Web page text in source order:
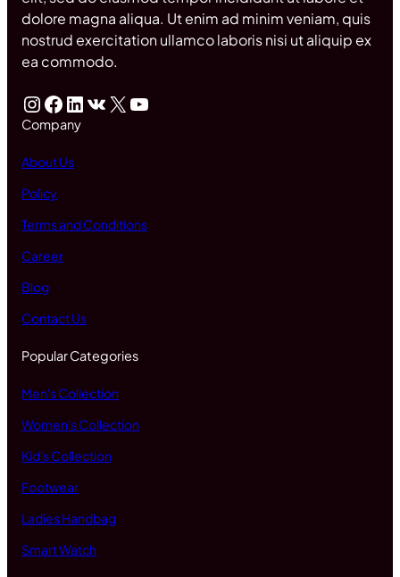
dolore magna aliqua. Ut enim ad minim veniam, quis
nostrud exercitation ullamco laboris nisi ut aliquip ex
ea commodo.
InstagramFacebook LinkedIn VK X YouTube
Company
About Us
Policy
Terms and Conditions
Career
Blog
Contact Us
Popular Categories
Men's Collection
Women's Collection
Kid's Collection
Footwear
Ladies Handbag
Smart Watch